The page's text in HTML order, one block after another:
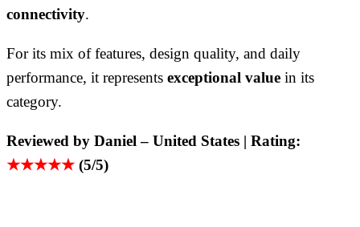
connectivity.
For its mix of features, design quality, and daily
performance, it represents exceptional value in its
category.
Reviewed by Daniel – United States | Rating:
★★★★★ (5/5)